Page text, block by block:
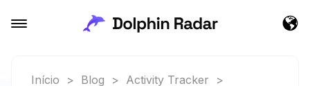
Início > Blog > Activity Tracker
>